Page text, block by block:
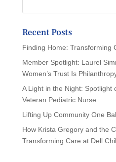
Recent Posts
Finding Home: Transforming
Member Spotlight: Laurel
Women’s Trust Is
A Light in the Night: Spotlight
Veteran Pediatric Nurse
Lifting Up Community One
How Krista Gregory and the
Transforming Care at Dell